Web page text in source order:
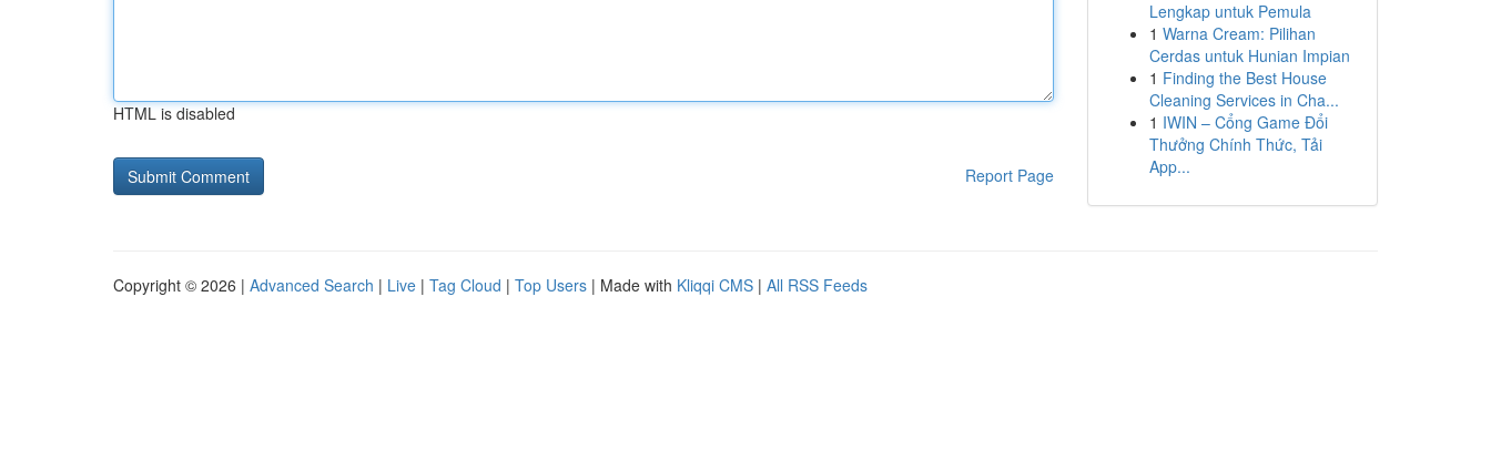
HTML is disabled
Report Page
Lengkap untuk Pemula
1 Warna Cream: Pilihan
Cerdas untuk Hunian Impian
1 Finding the Best House
Cleaning Services in Cha...
1 IWIN – Cổng Game Đổi
Thưởng Chính Thức, Tải
App...
Copyright © 2026 | Advanced Search | Live | Tag Cloud | Top Users | Made with Kliqqi CMS | All RSS Feeds